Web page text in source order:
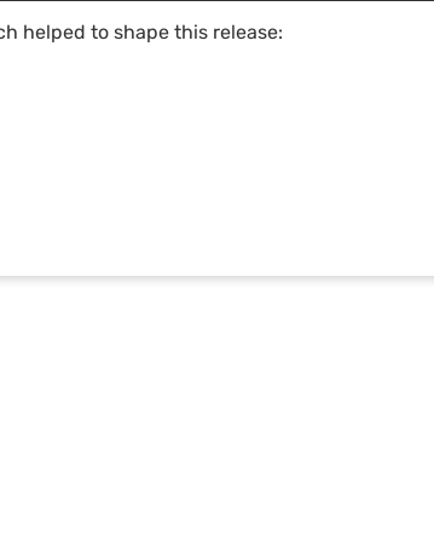
helped to shape this release: